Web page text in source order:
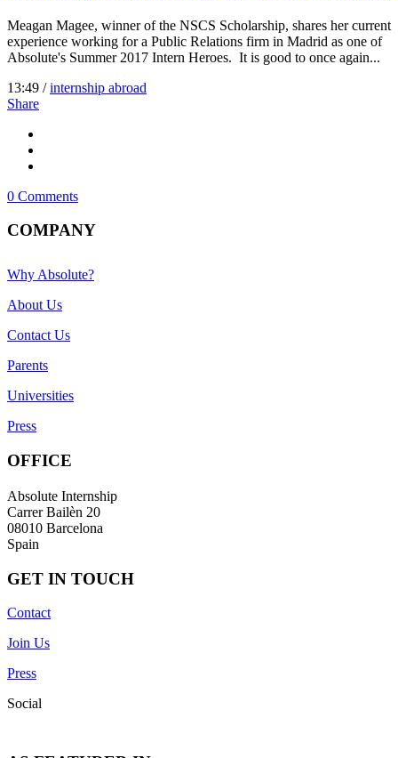
Meagan Magee, winner of the NSCS Scholarship, shares her current
experience working for a Public Relations firm in Madrid as one of
Absolute's Summer 2017 Intern Heroes. It is good to once again...
13:49 /internship abroad
Share
0 Comments
COMPANY
Why Absolute?
About Us
Contact Us
Parents
Universities
Press
OFFICE
Absolute Internship
Carrer Bailèn 20
08010 Barcelona
Spain
GET IN TOUCH
Contact
Join Us
Press
Social